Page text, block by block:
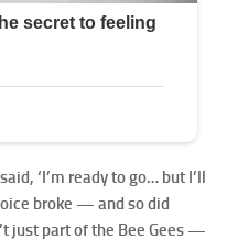
‘I’m ready to go… but I’ll
broke — and so did
just part of the Bee Gees —